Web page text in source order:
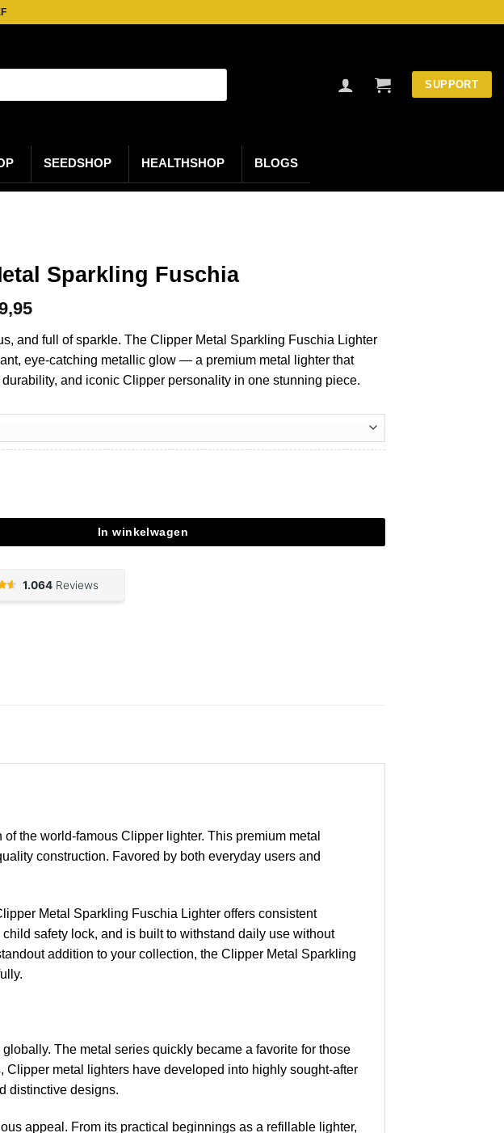
SUPPORT
SEEDSHOP HEALTHSHOP BLOGS
Sparkling Fuschia
Prijsklasse:
tot
€119,95
and full of sparkle. The Clipper Metal Sparkling Fuschia Lighter
eye-catching metallic glow — a premium metal lighter that
and iconic Clipper personality in one stunning piece.
Fuschia aantal
In winkelwagen
the world-famous Clipper lighter. This premium metal
construction. Favored by both everyday users and
Metal Sparkling Fuschia Lighter offers consistent
safety lock, and is built to withstand daily use without
addition to your collection, the Clipper Metal Sparkling
The metal series quickly became a favorite for those
metal lighters have developed into highly sought-after
distinctive designs.
appeal. From its practical beginnings as a refillable lighter,